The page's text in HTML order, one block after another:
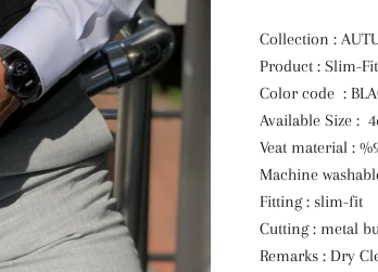
Collection :
Product : Slim-
Color code :
Available Size :
Veat material :
Machine
Fitting : slim-fit
Cutting : metal
Remarks : Dry